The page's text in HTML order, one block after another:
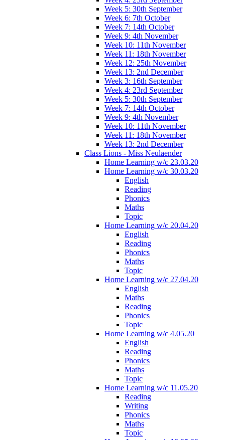
Week 5: 30th September
Week 6: 7th October
Week 7: 14th October
Week 9: 4th November
Week 10: 11th November
Week 11: 18th November
Week 12: 25th November
Week 13: 2nd December
Week 3: 16th September
Week 4: 23rd September
Week 5: 30th September
Week 7: 14th October
Week 9: 4th November
Week 10: 11th November
Week 11: 18th November
Week 13: 2nd December
Class Lions - Miss Neulaender
Home Learning w/c 23.03.20
Home Learning w/c 30.03.20
English
Reading
Phonics
Maths
Topic
Home Learning w/c 20.04.20
English
Reading
Phonics
Maths
Topic
Home Learning w/c 27.04.20
English
Maths
Reading
Phonics
Topic
Home Learning w/c 4.05.20
English
Reading
Phonics
Maths
Topic
Home Learning w/c 11.05.20
Reading
Writing
Phonics
Maths
Topic